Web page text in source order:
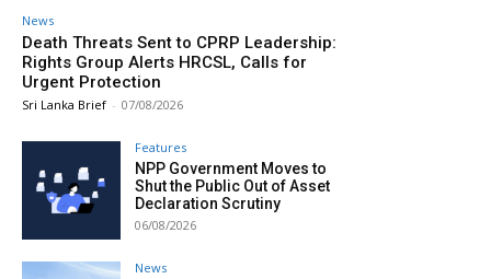
News
Death Threats Sent to CPRP Leadership:
Rights Group Alerts HRCSL, Calls for
Urgent Protection
Sri Lanka Brief - 07/08/2026
Features
NPP Government Moves to
Shut the Public Out of Asset
Declaration Scrutiny
06/08/2026
News